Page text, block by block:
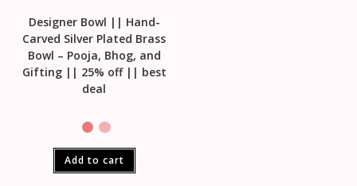
Designer Bowl || Hand-
Carved Silver Plated Brass
Bowl – Pooja, Bhog, and
Gifting || 25% off || best
deal
Add to cart